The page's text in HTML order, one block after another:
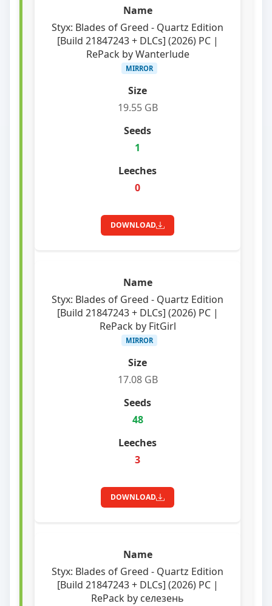
Styx: Blades of Greed - Quartz Edition
[Build 21847243 + DLCs] (2026) PC |
RePack by Wanterlude
MIRROR
19.55 GB
1
0
DOWNLOAD
Styx: Blades of Greed - Quartz Edition
[Build 21847243 + DLCs] (2026) PC |
RePack by FitGirl
MIRROR
17.08 GB
48
3
DOWNLOAD
Styx: Blades of Greed - Quartz Edition
[Build 21847243 + DLCs] (2026) PC |
RePack by селезень